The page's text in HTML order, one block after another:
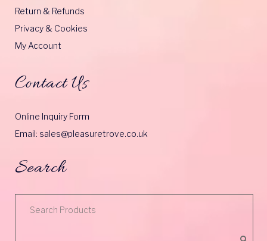
Return & Refunds
Privacy & Cookies
My Account
Contact Us
Online Inquiry Form
Email: sales@pleasuretrove.co.uk
Search